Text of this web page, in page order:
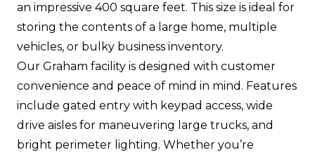
an impressive 400 square feet. This size is ideal for
storing the contents of a large home, multiple
vehicles, or bulky business inventory.
Our Graham facility is designed with customer
convenience and peace of mind in mind. Features
include gated entry with keypad access, wide
drive aisles for maneuvering large trucks, and
bright perimeter lighting. Whether you’re